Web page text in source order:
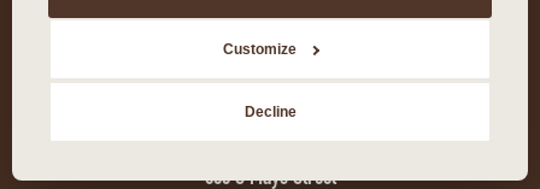
Customize
Decline
VIVA ROUND ROCK
603 S Mays Street